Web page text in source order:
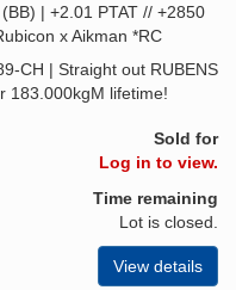
| +2.01 PTAT // +2850
x Aikman *RC
CH | Straight out RUBENS
183.000kgM lifetime!
Sold for
Log in to view.
Time remaining
Lot is closed.
View details